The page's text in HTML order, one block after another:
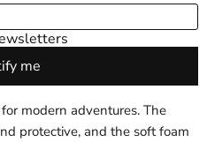
modern adventures. The
protective, and the soft foam